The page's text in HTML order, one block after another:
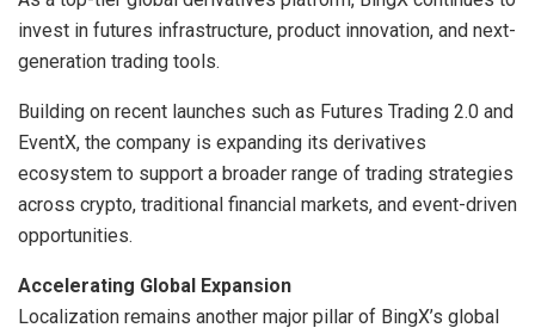
invest in futures infrastructure, product innovation, and next-
generation trading tools.
Building on recent launches such as Futures Trading 2.0 and
EventX, the company is expanding its derivatives
ecosystem to support a broader range of trading strategies
across crypto, traditional financial markets, and event-driven
opportunities.
Accelerating Global Expansion
Localization remains another major pillar of BingX’s global